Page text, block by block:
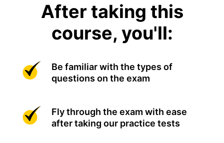
After taking this
course, you'll:
Be familiar with the types of
questions on the exam
Fly through the exam with ease
after taking our practice tests